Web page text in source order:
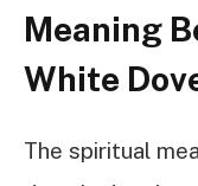
Meaning
White
The spiritual